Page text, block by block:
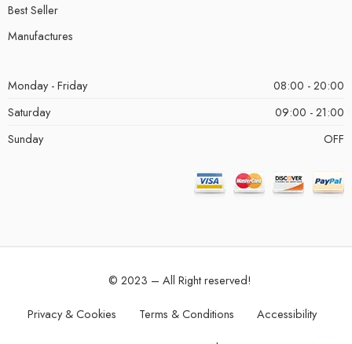
Best Seller
Manufactures
Monday - Friday
08:00 - 20:00
Saturday
09:00 - 21:00
Sunday
OFF
© 2023 – All Right reserved!
Privacy & Cookies Terms & Conditions Accessibility